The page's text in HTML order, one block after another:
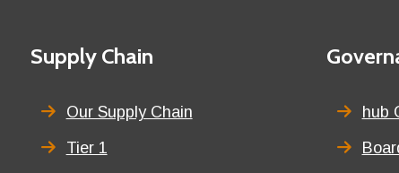
First
title
Supply Chain
Our Supply Chain
Tier 1
Second
titlehub